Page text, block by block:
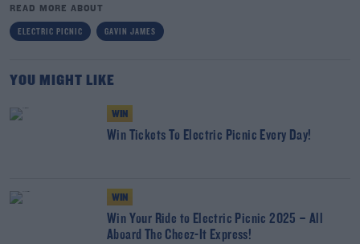
READ MORE ABOUT
ELECTRIC PICNIC GAVIN JAMES
YOU MIGHT LIKE
WIN
Win Tickets To Electric Picnic Every Day!
WIN
Win Your Ride to Electric Picnic 2025 – All
Aboard The Cheez-It Express!